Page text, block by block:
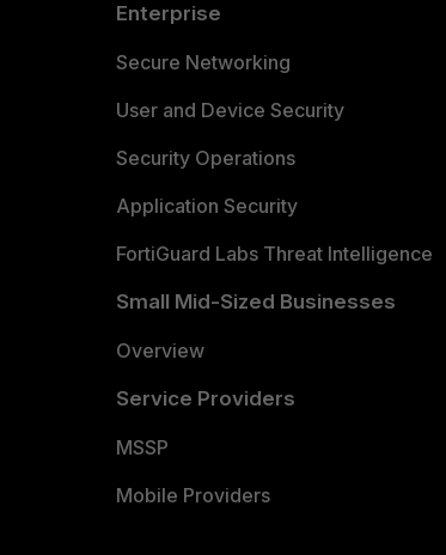
Enterprise
Secure Networking
User and Device Security
Security Operations
Application Security
FortiGuard Labs Threat Intelligence
Small Mid-Sized Businesses
Overview
Service Providers
MSSP
Mobile Providers